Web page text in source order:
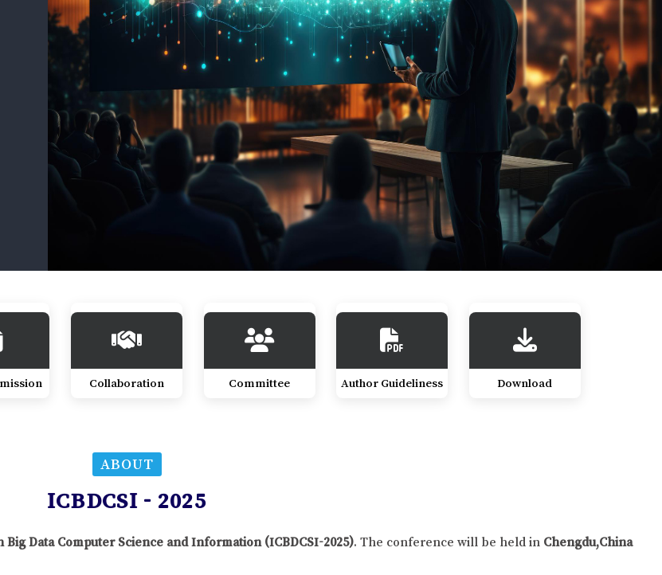
Collaboration Committee Author Guideliness Download
ABOUT
ICBDCSI - 2025
Data Computer Science and Information (ICBDCSI-2025). The conference will be held in Chengdu,China